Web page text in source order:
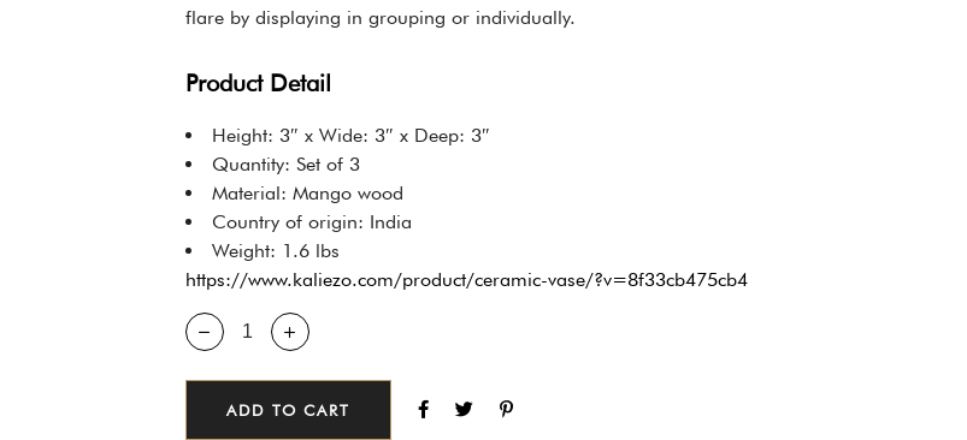
flare by displaying in grouping or individually.
Product Detail
Height: 3″ x Wide: 3″ x Deep: 3″
Quantity: Set of 3
Material: Mango wood
Country of origin: India
Weight: 1.6 lbs
https://www.kaliezo.com/product/ceramic-vase/?v=8f33cb475cb4
ADD TO CART